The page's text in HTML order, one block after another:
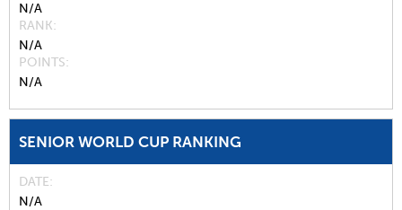
N/A
RANK
N/A
POINTS
N/A
SENIOR WORLD CUP RANKING
DATE
N/A